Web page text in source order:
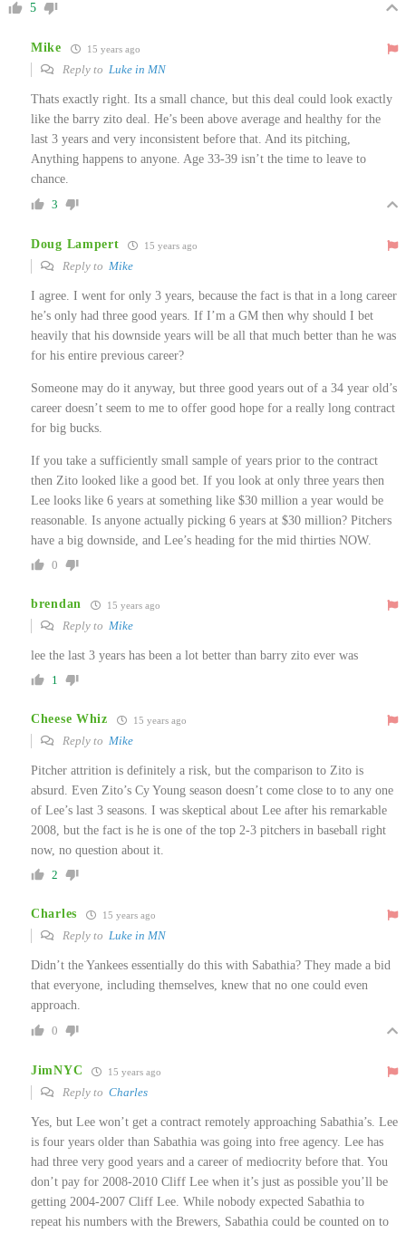
5
Mike 15 years ago
Reply to Luke in MN
Thats exactly right. Its a small chance, but this deal could look exactly
like the barry zito deal. He’s been above average and healthy for the
last 3 years and very inconsistent before that. And its pitching,
Anything happens to anyone. Age 33-39 isn’t the time to leave to
chance.
3
Doug Lampert 15 years ago
Reply to Mike
I agree. I went for only 3 years, because the fact is that in a long career
he’s only had three good years. If I’m a GM then why should I bet
heavily that his downside years will be all that much better than he was
for his entire previous career?
Someone may do it anyway, but three good years out of a 34 year old’s
career doesn’t seem to me to offer good hope for a really long contract
for big bucks.
If you take a sufficiently small sample of years prior to the contract
then Zito looked like a good bet. If you look at only three years then
Lee looks like 6 years at something like $30 million a year would be
reasonable. Is anyone actually picking 6 years at $30 million? Pitchers
have a big downside, and Lee’s heading for the mid thirties NOW.
0
brendan 15 years ago
Reply to Mike
lee the last 3 years has been a lot better than barry zito ever was
1
Cheese Whiz 15 years ago
Reply to Mike
Pitcher attrition is definitely a risk, but the comparison to Zito is
absurd. Even Zito’s Cy Young season doesn’t come close to to any one
of Lee’s last 3 seasons. I was skeptical about Lee after his remarkable
2008, but the fact is he is one of the top 2-3 pitchers in baseball right
now, no question about it.
2
Charles 15 years ago
Reply to Luke in MN
Didn’t the Yankees essentially do this with Sabathia? They made a bid
that everyone, including themselves, knew that no one could even
approach.
0
JimNYC 15 years ago
Reply to Charles
Yes, but Lee won’t get a contract remotely approaching Sabathia’s. Lee
is four years older than Sabathia was going into free agency. Lee has
had three very good years and a career of mediocrity before that. You
don’t pay for 2008-2010 Cliff Lee when it’s just as possible you’ll be
getting 2004-2007 Cliff Lee. While nobody expected Sabathia to
repeat his numbers with the Brewers, Sabathia could be counted on to